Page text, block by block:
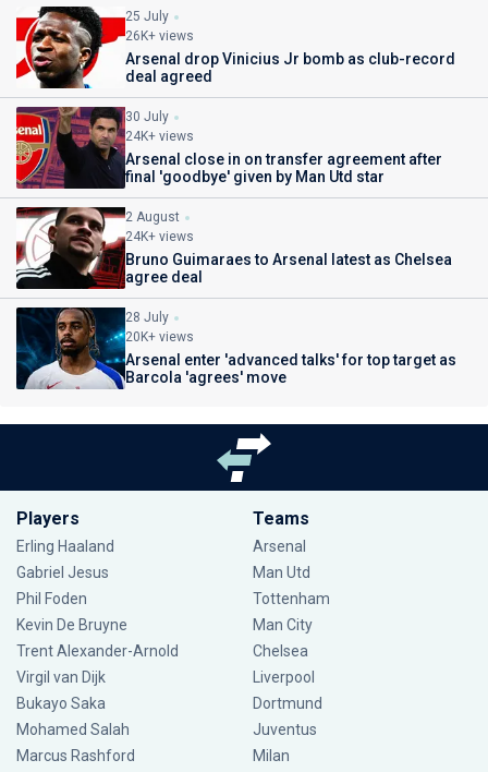
25 July
26K+ views
Arsenal drop Vinicius Jr bomb as club-record
deal agreed
30 July
24K+ views
Arsenal close in on transfer agreement after
final 'goodbye' given by Man Utd star
2 August
24K+ views
Bruno Guimaraes to Arsenal latest as Chelsea
agree deal
28 July
20K+ views
Arsenal enter 'advanced talks' for top target as
Barcola 'agrees' move
Players
Erling Haaland
Gabriel Jesus
Phil Foden
Kevin De Bruyne
Trent Alexander-Arnold
Virgil van Dijk
Bukayo Saka
Mohamed Salah
Marcus Rashford
Teams
Arsenal
Man Utd
Tottenham
Man City
Chelsea
Liverpool
Dortmund
Juventus
Milan